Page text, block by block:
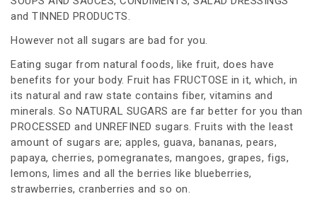
and TINNED PRODUCTS.
However not all sugars are bad for you.
Eating sugar from natural foods, like fruit, does have
benefits for your body. Fruit has FRUCTOSE in it, which, in
its natural and raw state contains fiber, vitamins and
minerals. So NATURAL SUGARS are far better for you than
PROCESSED and UNREFINED sugars. Fruits with the least
amount of sugars are; apples, guava, bananas, pears,
papaya, cherries, pomegranates, mangoes, grapes, figs,
lemons, limes and all the berries like blueberries,
strawberries, cranberries and so on.